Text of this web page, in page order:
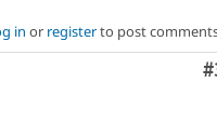
in or registerto post